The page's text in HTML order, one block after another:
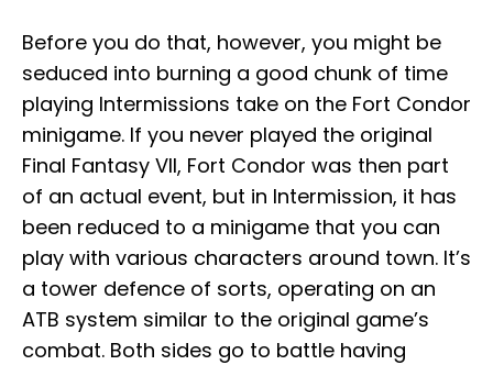
Before you do that, however, you might be
seduced into burning a good chunk of time
playing Intermissions take on the Fort Condor
minigame. If you never played the original
Final Fantasy VII, Fort Condor was then part
of an actual event, but in Intermission, it has
been reduced to a minigame that you can
play with various characters around town. It’s
a tower defence of sorts, operating on an
ATB system similar to the original game’s
combat. Both sides go to battle having